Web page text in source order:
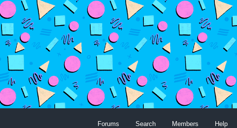
Forums Search Members Help